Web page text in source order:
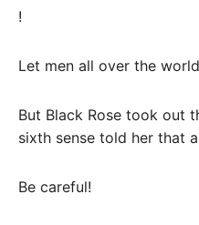
!
Let men all over the
But Black Rose took out
sixth sense told her that
Be careful!